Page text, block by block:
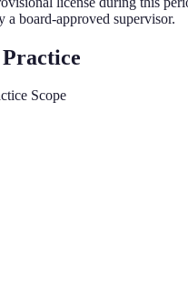
a board-approved supervisor.
Practice
Scope